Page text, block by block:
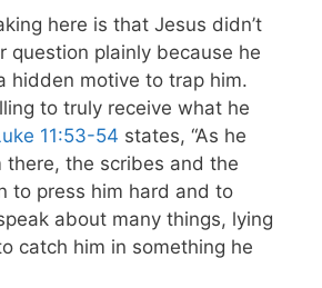
here is that Jesus didn’t
question plainly because he
hidden motive to trap him.
to truly receive what he
11:53-54 states, “As he
the scribes and the
to press him hard and to
about many things, lying
catch him in something he